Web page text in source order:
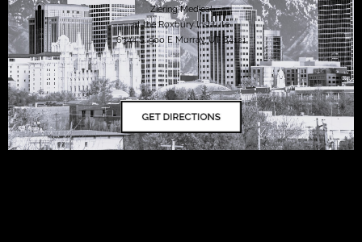
Ziering Medical
at the Roxbury Institute
6344 S. 900 E Murray, UT 84121